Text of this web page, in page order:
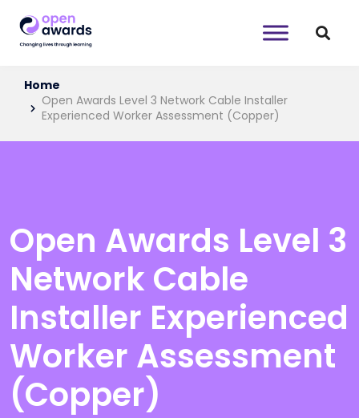
Home
Open Awards Level 3 Network Cable Installer
Experienced Worker Assessment (Copper)
Open Awards Level 3
Network Cable
Installer Experienced
Worker Assessment
(Copper)